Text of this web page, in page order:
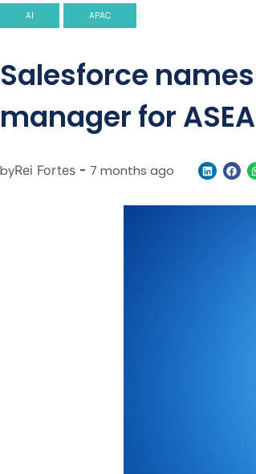
AI APAC
Salesforce
manager for
byRei Fortes - 7 months ago